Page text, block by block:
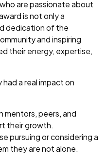
are passionate about
is not only a
dedication of the
and inspiring
their energy, expertise,
a real impact on
mentors, peers, and
their growth.
pursuing or considering a
they are not alone.